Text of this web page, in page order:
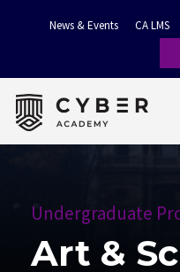
News & Events CA LMS
Undergraduate
Art &